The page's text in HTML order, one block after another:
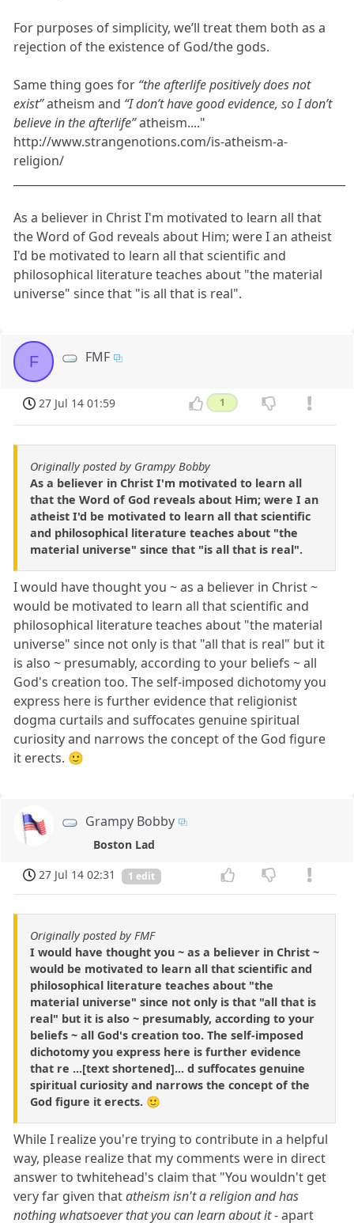
For purposes of simplicity, we’ll treat them both as a
rejection of the existence of God/the gods.
Same thing goes for “the afterlife positively does not
exist”atheism and “I don’t have good evidence, so I don’t
believe in the afterlife”atheism...."
http://www.strangenotions.com/is-atheism-a-
religion/
As a believer in Christ I'm motivated to learn all that
the Word of God reveals about Him; were I an atheist
I'd be motivated to learn all that scientific and
philosophical literature teaches about "the material
universe" since that "is all that is real".
F FMF
27 Jul 14 01:59 1
Originally posted by Grampy Bobby
As a believer in Christ I'm motivated to learn all
that the Word of God reveals about Him; were I an
atheist I'd be motivated to learn all that scientific
and philosophical literature teaches about "the
material universe" since that "is all that is real".
I would have thought you ~ as a believer in Christ ~
would be motivated to learn all that scientific and
philosophical literature teaches about "the material
universe" since not only is that "all that is real" but it
is also ~ presumably, according to your beliefs ~ all
God's creation too. The self-imposed dichotomy you
express here is further evidence that religionist
dogma curtails and suffocates genuine spiritual
curiosity and narrows the concept of the God figure
it erects. 🙂
Grampy Bobby
Boston Lad
27 Jul 14 02:31
1 edit
Originally posted by FMF
I would have thought you ~ as a believer in Christ ~
would be motivated to learn all that scientific and
philosophical literature teaches about "the
material universe" since not only is that "all that is
real" but it is also ~ presumably, according to your
beliefs ~ all God's creation too. The self-imposed
dichotomy you express here is further evidence
that re ...[text shortened]... d suffocates genuine
spiritual curiosity and narrows the concept of the
God figure it erects. 🙂
While I realize you're trying to contribute in a helpful
way, please realize that my comments were in direct
answer to twhitehead's claim that "You wouldn't get
very far given thatatheism isn't a religion and has
nothing whatsoever that you can learn about it- apart